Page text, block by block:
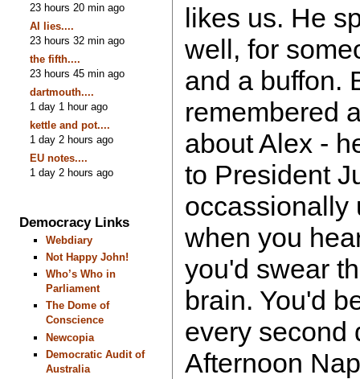
23 hours 20 min ago
AI lies....
23 hours 32 min ago
the fifth....
23 hours 45 min ago
dartmouth....
1 day 1 hour ago
kettle and pot....
1 day 2 hours ago
EU notes....
1 day 2 hours ago
Democracy Links
Webdiary
Not Happy John!
Who’s Who in
Parliament
The Dome of
Conscience
Newcopia
Democratic Audit of
Australia
likes us. He
well, for
and a buffon.
remembered
about Alex -
to President
occassionally
when you
you'd swear
brain. You'd
every second
Afternoon